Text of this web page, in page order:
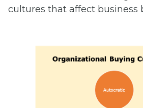
cultures that affect business